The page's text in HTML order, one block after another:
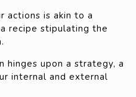
actions is akin to a
recipe stipulating the
hinges upon a strategy, a
internal and external